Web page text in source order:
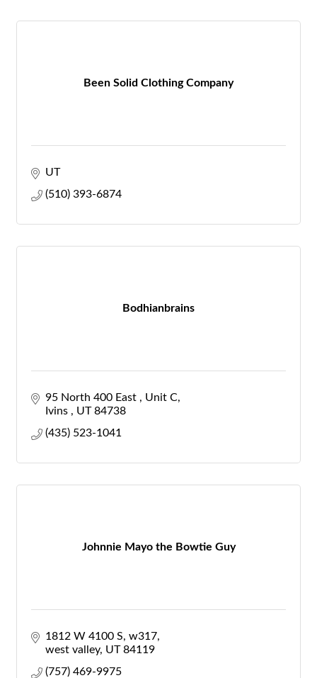
Been Solid Clothing Company
UT
(510) 393-6874
Bodhianbrains
95 North 400 East
Unit C
Ivins
UT 84738
(435) 523-1041
Johnnie Mayo the Bowtie Guy
1812 W 4100 S w317
west valley UT 84119
(757) 469-9975